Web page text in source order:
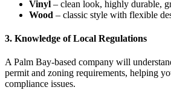
Vinyl – clean look, highly durable,
Wood – classic style with flexible
3. Knowledge of Local Regulations
A Palm Bay-based company will
permit and zoning requirements, helping
compliance issues.